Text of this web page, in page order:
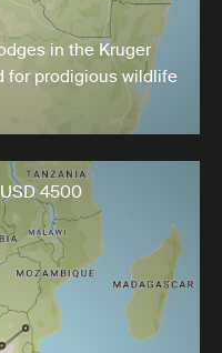
in the Kruger
for prodigious wildlife
USD 4500